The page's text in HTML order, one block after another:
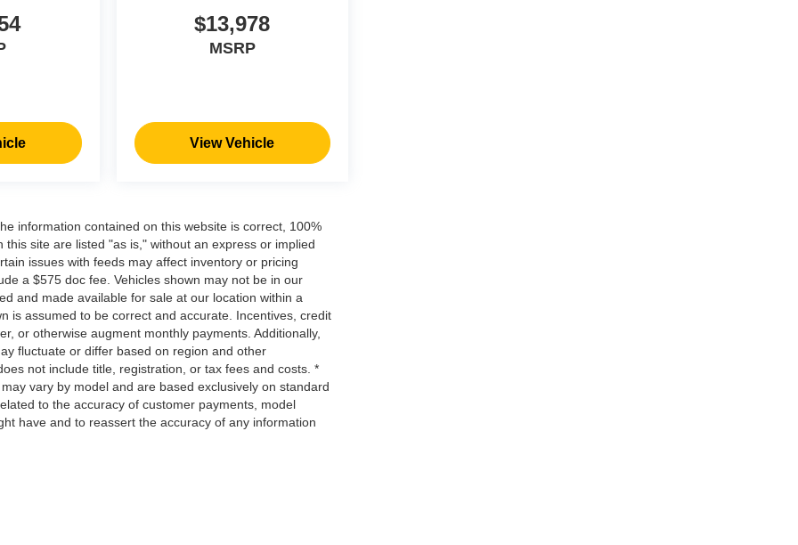
$13,978
MSRP
View Vehicle
information contained on this website is correct, 100%
site are listed "as is," without an express or implied
issues with feeds may affect inventory or pricing
a $575 doc fee. Vehicles shown may not be in our
and made available for sale at our location within a
is assumed to be correct and accurate. Incentives, credit
or otherwise augment monthly payments. Additionally,
fluctuate or differ based on region and other
not include title, registration, or tax fees and costs. *
vary by model and are based exclusively on standard
to the accuracy of customer payments, model
have and to reassert the accuracy of any information